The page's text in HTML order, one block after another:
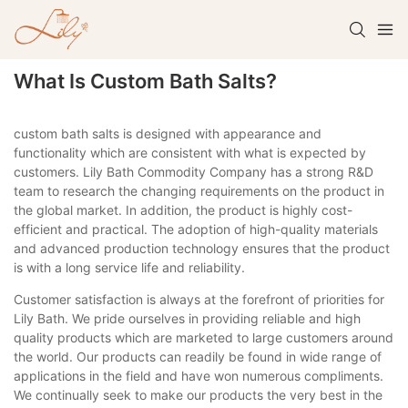
What Is Custom Bath Salts?
custom bath salts is designed with appearance and
functionality which are consistent with what is expected by
customers. Lily Bath Commodity Company has a strong R&D
team to research the changing requirements on the product in
the global market. In addition, the product is highly cost-
efficient and practical. The adoption of high-quality materials
and advanced production technology ensures that the product
is with a long service life and reliability.
Customer satisfaction is always at the forefront of priorities for
Lily Bath. We pride ourselves in providing reliable and high
quality products which are marketed to large customers around
the world. Our products can readily be found in wide range of
applications in the field and have won numerous compliments.
We continually seek to make our products the very best in the